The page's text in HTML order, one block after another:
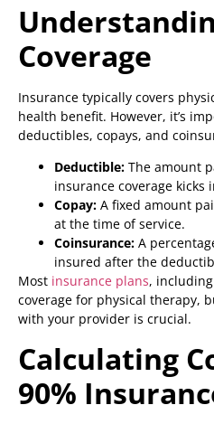
Coverage
Insurance typically covers
health benefit. However, it’s
deductibles, copays, and
Deductible: The amount
insurance coverage kicks
Copay: A fixed amount
at the time of service.
Coinsurance: A
insured after the
Most insurance plans,
coverage for physical therapy,
with your provider is crucial.
Calculating
90%